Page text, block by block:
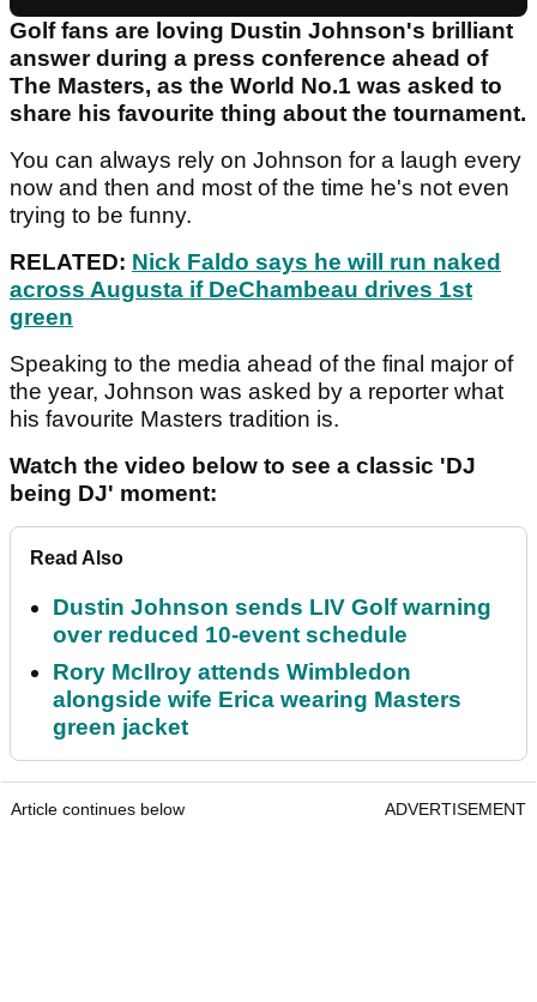
Golf fans are loving Dustin Johnson's brilliant
answer during a press conference ahead of
The Masters, as the World No.1 was asked to
share his favourite thing about the tournament.
You can always rely on Johnson for a laugh every
now and then and most of the time he's not even
trying to be funny.
RELATED: Nick Faldo says he will run naked
across Augusta if DeChambeau drives 1st
green
Speaking to the media ahead of the final major of
the year, Johnson was asked by a reporter what
his favourite Masters tradition is.
Watch the video below to see a classic 'DJ
being DJ' moment:
Read Also
Dustin Johnson sends LIV Golf warning
over reduced 10-event schedule
Rory McIlroy attends Wimbledon
alongside wife Erica wearing Masters
green jacket
Article continues below ADVERTISEMENT